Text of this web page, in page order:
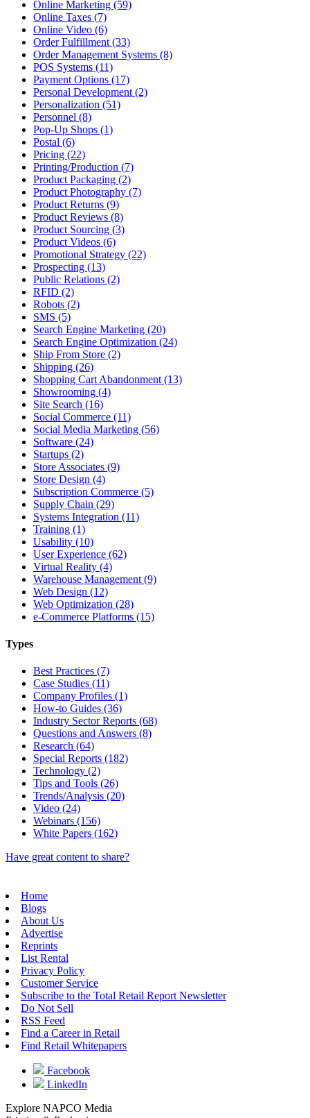
Online Marketing (59)
Online Taxes (7)
Online Video (6)
Order Fulfillment (33)
Order Management Systems (8)
POS Systems (11)
Payment Options (17)
Personal Development (2)
Personalization (51)
Personnel (8)
Pop-Up Shops (1)
Postal (6)
Pricing (22)
Printing/Production (7)
Product Packaging (2)
Product Photography (7)
Product Returns (9)
Product Reviews (8)
Product Sourcing (3)
Product Videos (6)
Promotional Strategy (22)
Prospecting (13)
Public Relations (2)
RFID (2)
Robots (2)
SMS (5)
Search Engine Marketing (20)
Search Engine Optimization (24)
Ship From Store (2)
Shipping (26)
Shopping Cart Abandonment (13)
Showrooming (4)
Site Search (16)
Social Commerce (11)
Social Media Marketing (56)
Software (24)
Startups (2)
Store Associates (9)
Store Design (4)
Subscription Commerce (5)
Supply Chain (29)
Systems Integration (11)
Training (1)
Usability (10)
User Experience (62)
Virtual Reality (4)
Warehouse Management (9)
Web Design (12)
Web Optimization (28)
e-Commerce Platforms (15)
Types
Best Practices (7)
Case Studies (11)
Company Profiles (1)
How-to Guides (36)
Industry Sector Reports (68)
Questions and Answers (8)
Research (64)
Special Reports (182)
Technology (2)
Tips and Tools (26)
Trends/Analysis (20)
Video (24)
Webinars (156)
White Papers (162)
Have great content to share?
Home
Blogs
About Us
Advertise
Reprints
List Rental
Privacy Policy
Customer Service
Subscribe to the Total Retail Report Newsletter
Do Not Sell
RSS Feed
Find a Career in Retail
Find Retail Whitepapers
Facebook
LinkedIn
Explore NAPCO Media